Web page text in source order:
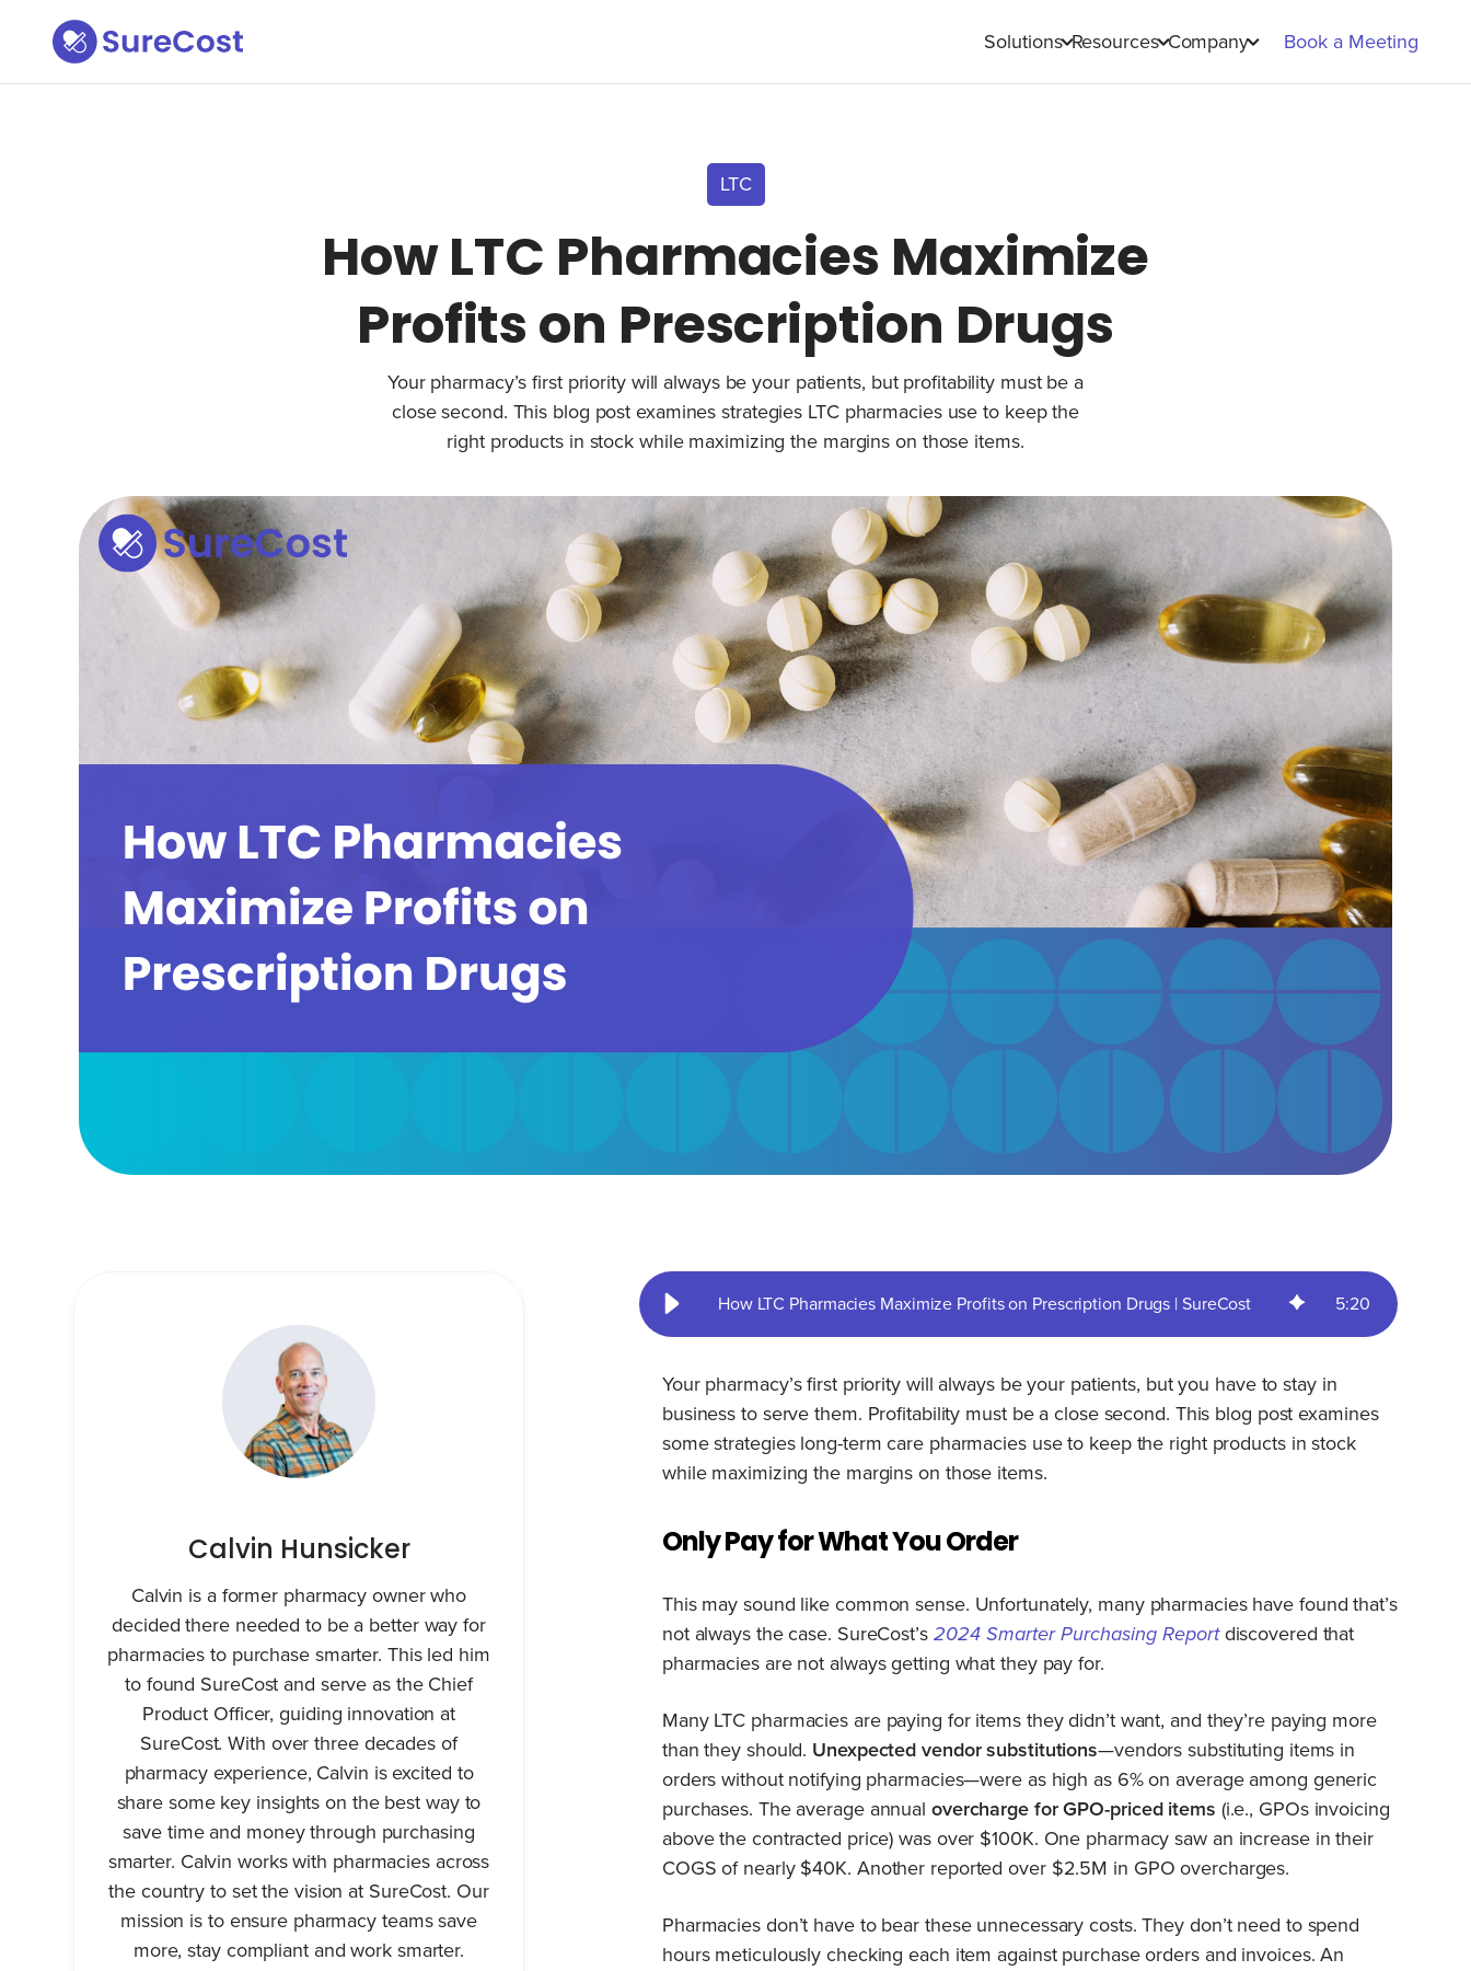
Solutions Resources Company Book a Meeting
LTC
How LTC Pharmacies Maximize
Profits on Prescription Drugs
Your pharmacy’s first priority will always be your patients, but profitability must be a
close second. This blog post examines strategies LTC pharmacies use to keep the
right products in stock while maximizing the margins on those items.
Calvin Hunsicker
Calvin is a former pharmacy owner who
decided there needed to be a better way for
pharmacies to purchase smarter. This led him
to found SureCost and serve as the Chief
Product Officer, guiding innovation at
SureCost. With over three decades of
pharmacy experience, Calvin is excited to
share some key insights on the best way to
save time and money through purchasing
smarter. Calvin works with pharmacies across
the country to set the vision at SureCost. Our
mission is to ensure pharmacy teams save
more, stay compliant and work smarter.
How LTC Pharmacies Maximize Profits on Prescription Drugs | SureCost 5:20
Your pharmacy’s first priority will always be your patients, but you have to stay in
business to serve them. Profitability must be a close second. This blog post examines
some strategies long-term care pharmacies use to keep the right products in stock
while maximizing the margins on those items.
Only Pay for What You Order
This may sound like common sense. Unfortunately, many pharmacies have found that’s
not always the case. SureCost’s 2024 Smarter Purchasing Reportdiscovered that
pharmacies are not always getting what they pay for.
Many LTC pharmacies are paying for items they didn’t want, and they’re paying more
than they should. Unexpected vendor substitutions—vendors substituting items in
orders without notifying pharmacies—were as high as 6% on average among generic
purchases. The average annual overcharge for GPO-priced items (i.e., GPOs invoicing
above the contracted price) was over $100K. One pharmacy saw an increase in their
COGS of nearly $40K. Another reported over $2.5M in GPO overcharges.
Pharmacies don’t have to bear these unnecessary costs. They don’t need to spend
hours meticulously checking each item against purchase orders and invoices. An